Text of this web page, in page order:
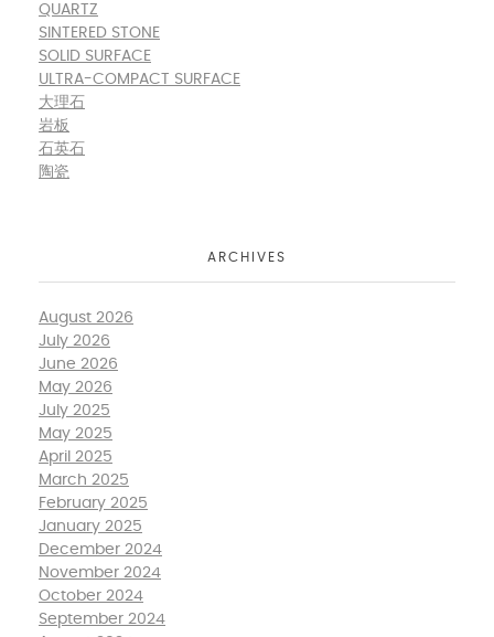
QUARTZ
SINTERED STONE
SOLID SURFACE
ULTRA-COMPACT SURFACE
大理石
岩板
石英石
陶瓷
ARCHIVES
August 2026
July 2026
June 2026
May 2026
July 2025
May 2025
April 2025
March 2025
February 2025
January 2025
December 2024
November 2024
October 2024
September 2024